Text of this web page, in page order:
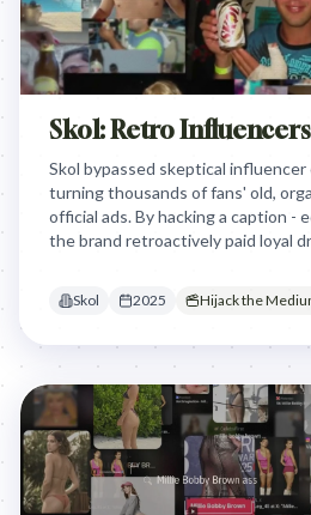
Skol: Retro Influencers
Skol bypassed skeptical
turning thousands of fans' old,
official ads. By hacking a caption -
the brand retroactively paid loyal
Skol 2025 Hijack the